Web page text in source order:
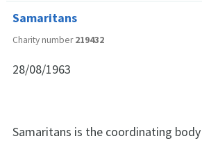
Samaritans
Charity number219432
28/08/1963
Samaritans is the coordinating